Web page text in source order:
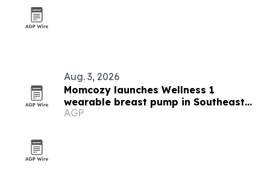
Aug. 3, 2026
Momcozy launches Wellness 1
wearable breast pump in Southeast
Asia
AGP